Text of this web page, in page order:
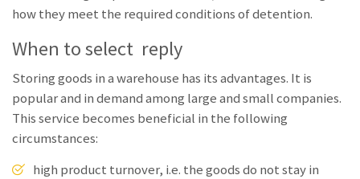
how they meet the required conditions of detention.
When to select reply
Storing goods in a warehouse has its advantages. It is
popular and in demand among large and small companies.
This service becomes beneficial in the following
circumstances:
high product turnover, i.e. the goods do not stay in